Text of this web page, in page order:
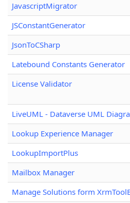
JavascriptMigrator
JSConstantGenerator
JsonToCSharp
Latebound Constants Generator
License Validator
LiveUML - Dataverse UML
Lookup Experience Manager
LookupImportPlus
Mailbox Manager
Manage Solutions form